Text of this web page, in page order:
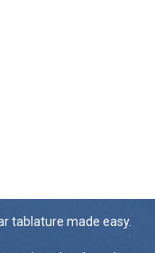
tablature made easy.